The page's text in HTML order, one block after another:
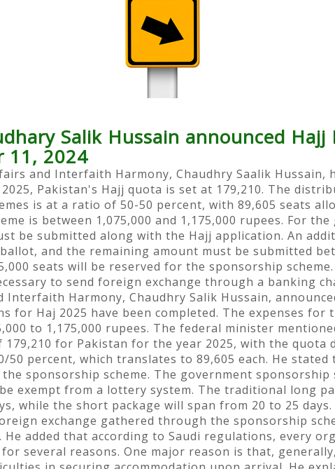
Salik Hussain announced Hajj
11, 2024
and Interfaith Harmony, Chaudhry Saalik Hussain,
Pakistan's Hajj quota is set at 179,210. The
is at a ratio of 50-50 percent, with 89,605 seats
is between 1,075,000 and 1,175,000 rupees. For
be submitted along with the Hajj application. An
and the remaining amount must be submitted
seats will be reserved for the sponsorship
to send foreign exchange through a banking
Harmony, Chaudhry Salik Hussain,
for Haj 2025 have been completed. The expenses for
to 1,175,000 rupees. The federal minister
179,210 for Pakistan for the year 2025, with the
50 percent, which translates to 89,605 each. He
sponsorship scheme. The government
exempt from a lottery system. The traditional long
while the short package will span from 20 to 25
exchange gathered through the sponsorship
He added that according to Saudi regulations, every
several reasons. One major reason is that,